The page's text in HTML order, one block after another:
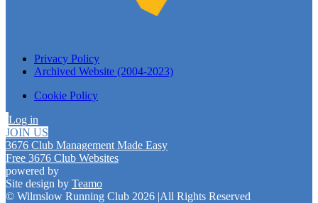
Privacy Policy
Archived Website (2004-2023)
Cookie Policy
Log in
JOIN US
3676 Club Management Made Easy
Free 3676 Club Websites
powered by
Site design by Teamo
© Wilmslow Running Club 2026 |All Rights Reserved